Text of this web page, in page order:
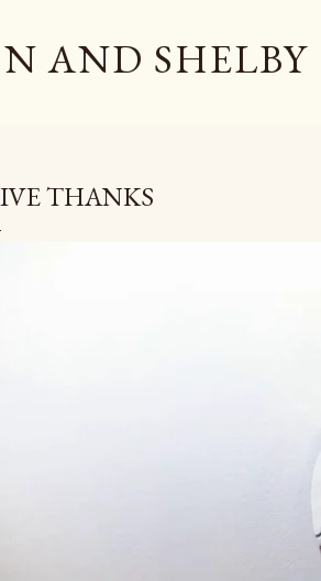
AND SHELBY
THANKS